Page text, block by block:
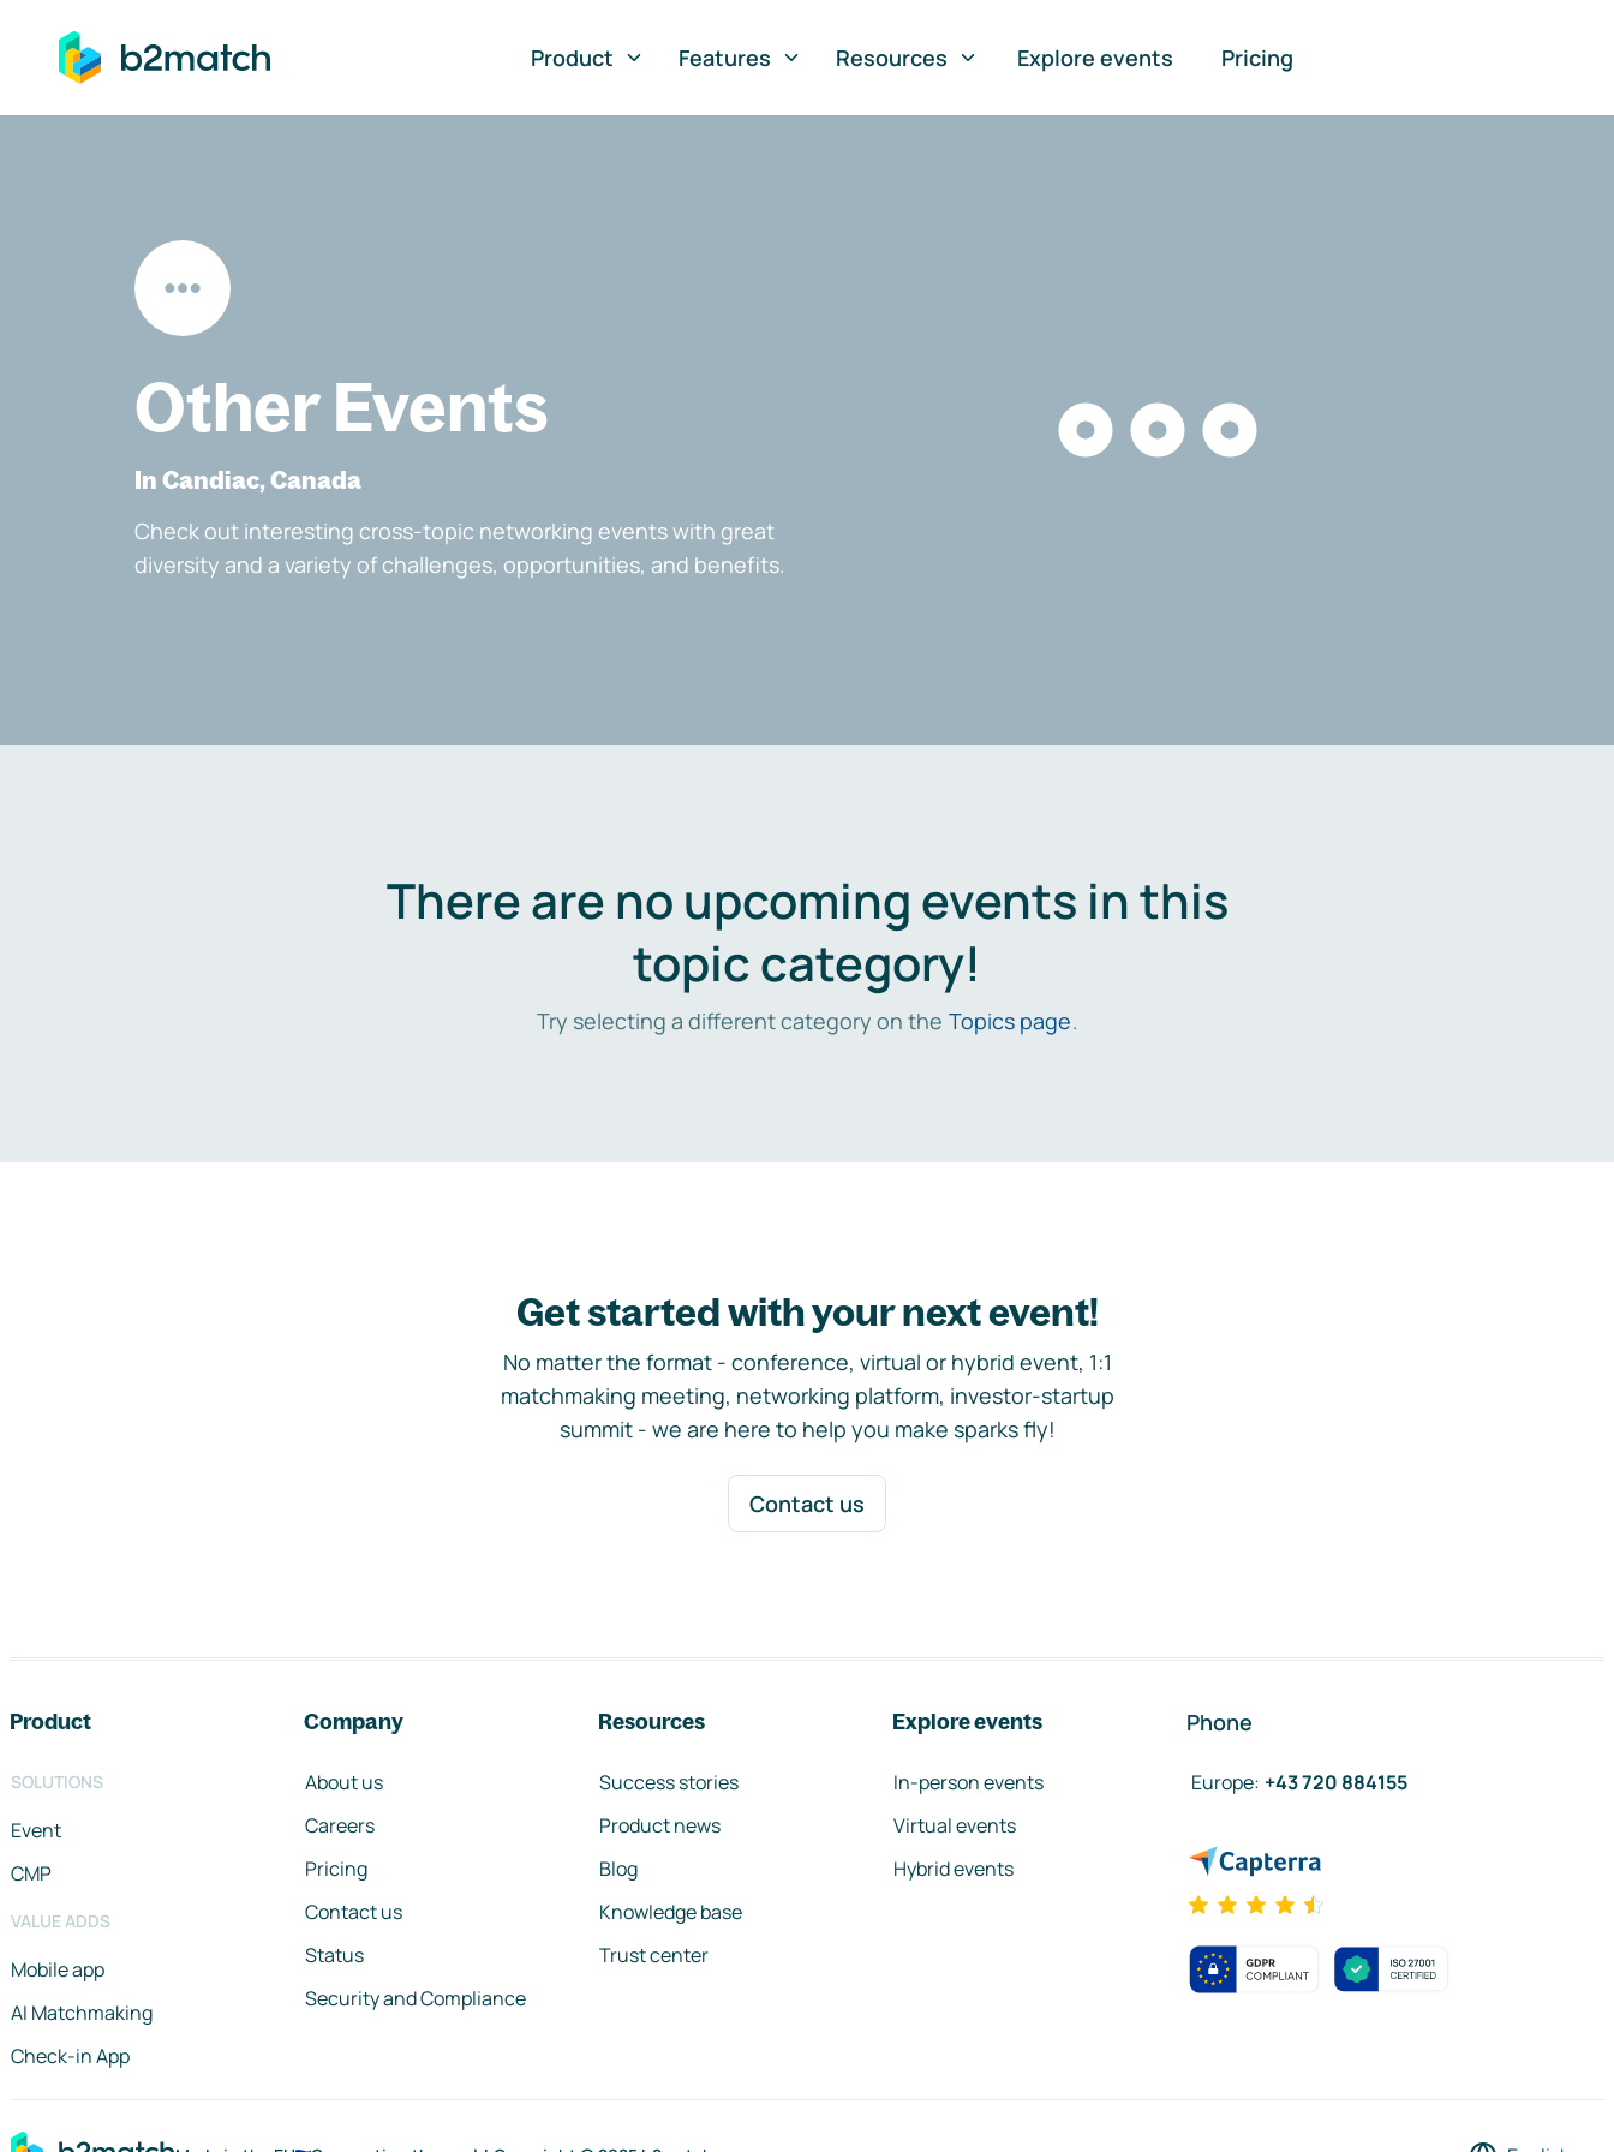
to main content
Product
Features Resources Explore events Pricing
Other Events
In Candiac, Canada
Check out interesting cross-topic networking events with great
diversity and a variety of challenges, opportunities, and benefits.
There are no upcoming events in this
topic category!
Try selecting a different category on the Topics page.
Get started with your next event!
No matter the format - conference, virtual or hybrid event, 1:1
matchmaking meeting, networking platform, investor-startup
summit - we are here to help you make sparks fly!
Contact us
Product
SOLUTIONS
Event
CMP
VALUE ADDS
Mobile app
AI Matchmaking
Check-in App
Company
About us
Careers
Pricing
Contact us
Status
Security and Compliance
Resources
Success stories
Product news
Blog
Knowledge base
Trust center
Explore events
In-person events
Virtual events
Hybrid events
Phone
Europe: +43 720 884155